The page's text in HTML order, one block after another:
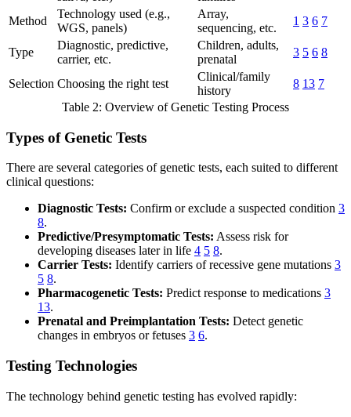
Method
Technology used (e.g.,
WGS, panels)
Array,
sequencing, etc.
1 3 6 7
Type
Diagnostic, predictive,
carrier, etc.
Children, adults,
prenatal
3 5 6 8
Selection Choosing the right test
Clinical/family
history
8 13 7
Table 2: Overview of Genetic Testing Process
Types of Genetic Tests
There are several categories of genetic tests, each suited to different
clinical questions:
Diagnostic Tests: Confirm or exclude a suspected condition 3
8.
Predictive/Presymptomatic Tests: Assess risk for
developing diseases later in life 4 5 8.
Carrier Tests: Identify carriers of recessive gene mutations 3
5 8.
Pharmacogenetic Tests: Predict response to medications 3
13.
Prenatal and Preimplantation Tests: Detect genetic
changes in embryos or fetuses 3 6.
Testing Technologies
The technology behind genetic testing has evolved rapidly: